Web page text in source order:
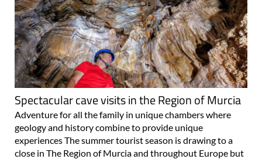
Spectacular cave visits in the Region of Murcia
Adventure for all the family in unique chambers where
geology and history combine to provide unique
experiences The summer tourist season is drawing to a
close in The Region of Murcia and throughout Europe but